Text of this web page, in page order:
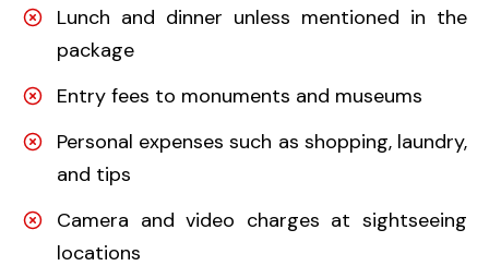
Lunch and dinner unless mentioned in the
package
Entry fees to monuments and museums
Personal expenses such as shopping, laundry,
and tips
Camera and video charges at sightseeing
locations